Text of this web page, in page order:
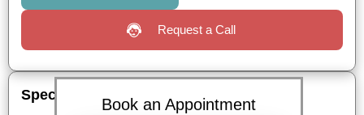
Request a Call
Special Offers
Book an Appointment